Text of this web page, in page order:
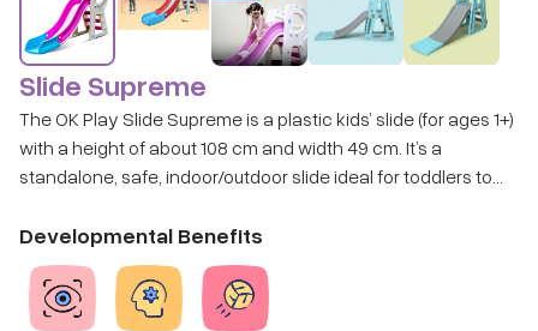
Slide Supreme
The OK Play Slide Supreme is a plastic kids’ slide (for ages 1+)
with a height of about 108 cm and width 49 cm. It’s a
standalone, safe, indoor/outdoor slide ideal for toddlers to
based on availability
Developmental Benefits